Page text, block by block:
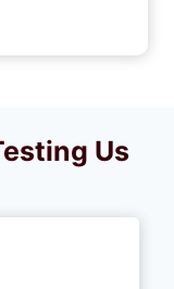
Us